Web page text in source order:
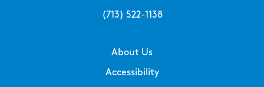
(713) 522-1138
About Us
Accessibility